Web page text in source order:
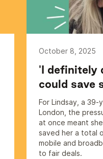
October 8, 2025
'I definitely
could save
For Lindsay, a
London, the
at once meant
saved her a total
mobile and
to fair deals.